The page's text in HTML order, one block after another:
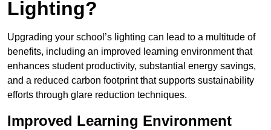
Lighting?
Upgrading your school’s lighting can lead to a multitude of
benefits, including an improved learning environment that
enhances student productivity, substantial energy savings,
and a reduced carbon footprint that supports sustainability
efforts through glare reduction techniques.
Improved Learning Environment